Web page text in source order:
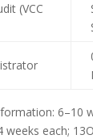
(VCC
formation: 6–10
weeks each;